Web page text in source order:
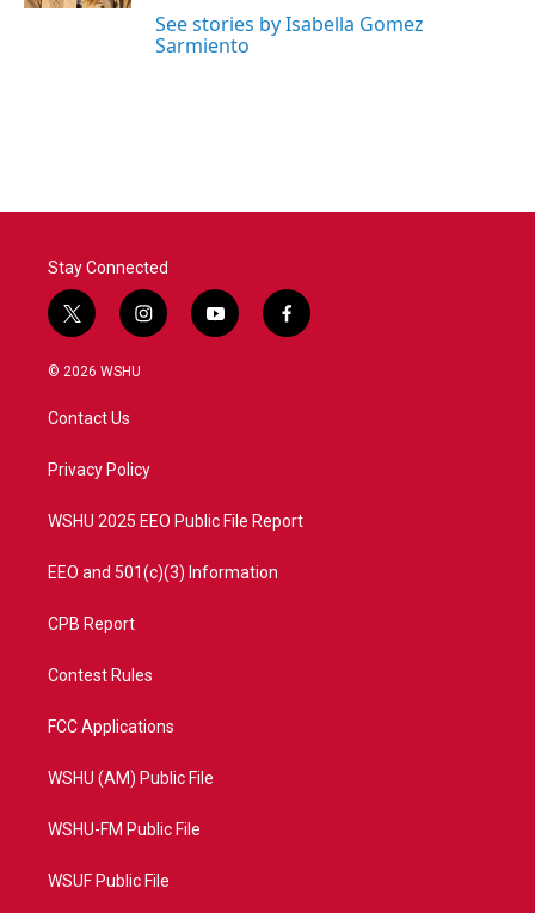
See stories by Isabella Gomez
Sarmiento
Stay Connected
t
w
i
t
e
i
n
a
y
o
f
a
© 2026 WSHU
Contact Us
Privacy Policy
WSHU 2025 EEO Public File Report
EEO and 501(c)(3) Information
CPB Report
Contest Rules
FCC Applications
WSHU (AM) Public File
WSHU-FM Public File
WSUF Public File